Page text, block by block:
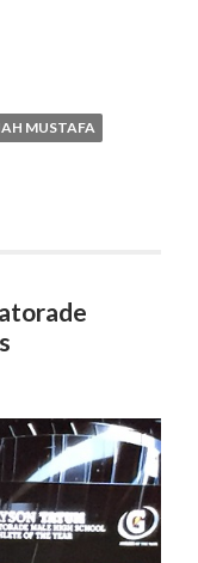
MUSTAFA